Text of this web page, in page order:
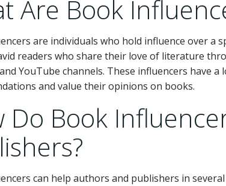
Are Book
are individuals who hold influence over a
readers who share their love of literature
YouTube channels. These influencers have
and value their opinions on books.
Do Book
can help authors and publishers in